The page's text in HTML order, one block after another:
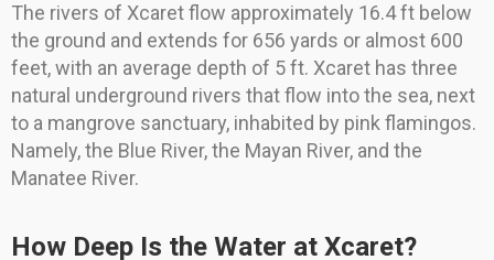
The rivers of Xcaret flow approximately 16.4 ft below
the ground and extends for 656 yards or almost 600
feet, with an average depth of 5 ft. Xcaret has three
natural underground rivers that flow into the sea, next
to a mangrove sanctuary, inhabited by pink flamingos.
Namely, the Blue River, the Mayan River, and the
Manatee River.
How Deep Is the Water at Xcaret?